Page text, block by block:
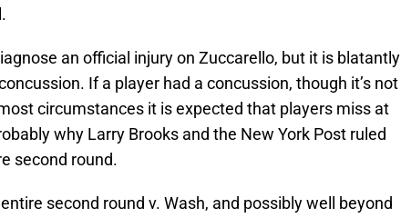
an official injury on Zuccarello, but it is blatantly
If a player had a concussion, though it’s not
circumstances it is expected that players miss at
why Larry Brooks and the New York Post ruled
second round.
second round v. Wash, and possibly well beyond